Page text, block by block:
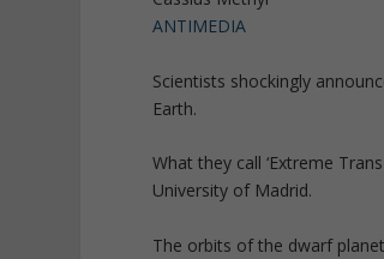
ANTIMEDIA
Scientists shockingly
Earth.
What they call ‘Extreme
University of Madrid.
The orbits of the dwarf